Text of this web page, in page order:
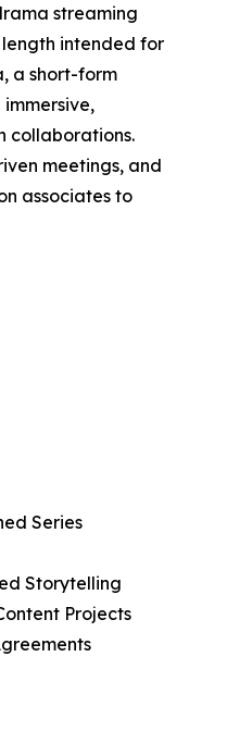
streaming
intended for
a short-form
collaborations.
meetings, and
associates to
Series
Storytelling
Projects